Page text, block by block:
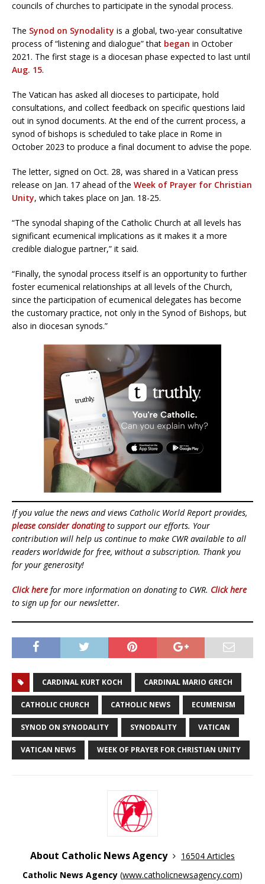
councils of churches to participate in the synodal process.
The Synod on Synodality is a global, two-year consultative
process of “listening and dialogue” that began in October
2021. The first stage is a diocesan phase expected to last until
Aug. 15.
The Vatican has asked all dioceses to participate, hold
consultations, and collect feedback on specific questions laid
out in synod documents. At the end of the current process, a
synod of bishops is scheduled to take place in Rome in
October 2023 to produce a final document to advise the pope.
The letter, signed on Oct. 28, was shared in a Vatican press
release on Jan. 17 ahead of the Week of Prayer for Christian
Unity, which takes place on Jan. 18-25.
“The synodal shaping of the Catholic Church at all levels has
significant ecumenical implications as it makes it a more
credible dialogue partner,” it said.
“Finally, the synodal process itself is an opportunity to further
foster ecumenical relationships at all levels of the Church,
since the participation of ecumenical delegates has become
the customary practice, not only in the Synod of Bishops, but
also in diocesan synods.”
If you value the news and views Catholic World Report provides,
please consider donatingto support our efforts. Your
contribution will help us continue to make CWR available to all
readers worldwide for free, without a subscription. Thank you
for your generosity!
Click here for more information on donating to CWR. Click here
to sign up for our newsletter.
CARDINAL KURT KOCH CARDINAL MARIO GRECH
CATHOLIC CHURCH CATHOLIC NEWS ECUMENISM
SYNOD ON SYNODALITY SYNODALITY VATICAN
VATICAN NEWS WEEK OF PRAYER FOR CHRISTIAN UNITY
About Catholic News Agency
16504 Articles
Catholic News Agency (www.catholicnewsagency.com)